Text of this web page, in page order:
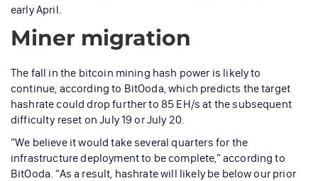
early April.
Miner migration
The fall in the bitcoin mining hash power is likely to
continue, according to BitOoda, which predicts the target
hashrate could drop further to 85 EH/s at the subsequent
difficulty reset on July 19 or July 20.
“We believe it would take several quarters for the
infrastructure deployment to be complete,” according to
BitOoda. “As a result, hashrate will likely be below our prior